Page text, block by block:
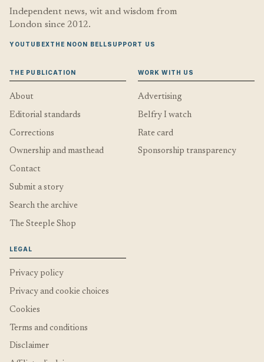
Independent news, wit and wisdom from
London since 2012.
YOUTUBEXTHE NOON BELLSUPPORT US
THE PUBLICATION
About
Editorial standards
Corrections
Ownership and masthead
Contact
Submit a story
Search the archive
The Steeple Shop
WORK WITH US
Advertising
Belfry I watch
Rate card
Sponsorship transparency
LEGAL
Privacy policy
Privacy and cookie choices
Cookies
Terms and conditions
Disclaimer